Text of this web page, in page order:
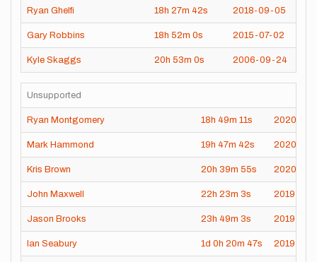
Ryan Ghelfi 18h 27m 42s 2018-09-05
Gary Robbins 18h 52m 0s 2015-07-02
Kyle Skaggs 20h 53m 0s 2006-09-24
Unsupported
Ryan Montgomery 18h 49m 11s 2020-
Mark Hammond 19h 47m 42s 2020-
Kris Brown 20h 39m 55s 2020-
John Maxwell 22h 23m 3s 2019-08-
Jason Brooks 23h 49m 3s 2019-07-
Ian Seabury 1d 0h 20m 47s 2019-07-